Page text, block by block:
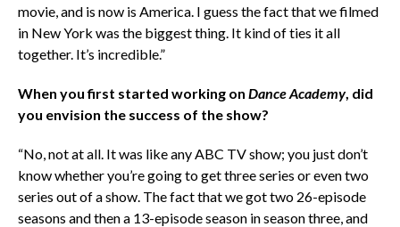
movie, and is now is America. I guess the fact that we filmed
in New York was the biggest thing. It kind of ties it all
together. It’s incredible.”
When you first started working on Dance Academy, did
you envision the success of the show?
“No, not at all. It was like any ABC TV show; you just don’t
know whether you’re going to get three series or even two
series out of a show. The fact that we got two 26-episode
seasons and then a 13-episode season in season three, and